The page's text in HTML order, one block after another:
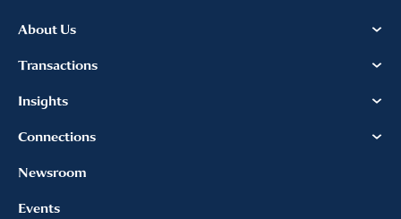
About Us
Transactions
Insights
Connections
Newsroom
Events